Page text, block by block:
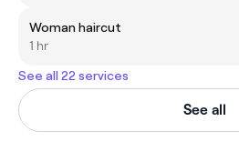
Woman haircut
1 hr
See all 22 services
See all